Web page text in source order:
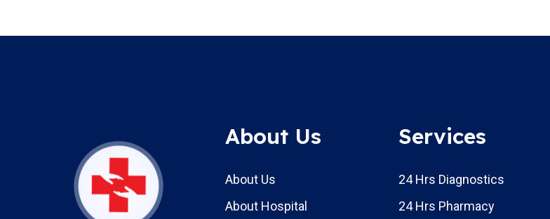
About Us
About Us
About Hospital
Services
24 Hrs Diagnostics
24 Hrs Pharmacy